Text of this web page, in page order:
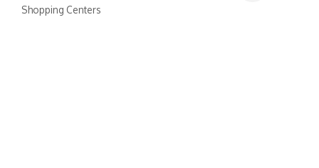
Categories
Shopping Centers